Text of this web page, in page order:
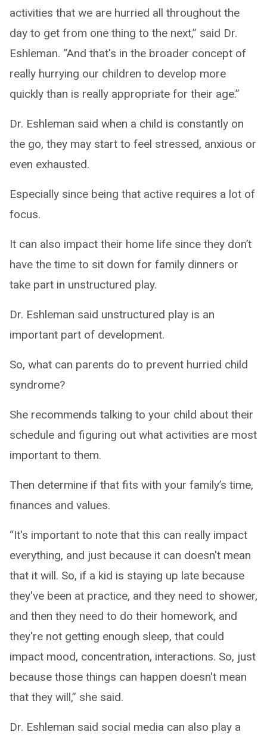
activities that we are hurried all throughout the
day to get from one thing to the next,” said Dr.
Eshleman. “And that's in the broader concept of
really hurrying our children to develop more
quickly than is really appropriate for their age.”
Dr. Eshleman said when a child is constantly on
the go, they may start to feel stressed, anxious or
even exhausted.
Especially since being that active requires a lot of
focus.
It can also impact their home life since they don’t
have the time to sit down for family dinners or
take part in unstructured play.
Dr. Eshleman said unstructured play is an
important part of development.
So, what can parents do to prevent hurried child
syndrome?
She recommends talking to your child about their
schedule and figuring out what activities are most
important to them.
Then determine if that fits with your family’s time,
finances and values.
“It's important to note that this can really impact
everything, and just because it can doesn't mean
that it will. So, if a kid is staying up late because
they've been at practice, and they need to shower,
and then they need to do their homework, and
they're not getting enough sleep, that could
impact mood, concentration, interactions. So, just
because those things can happen doesn't mean
that they will,” she said.
Dr. Eshleman said social media can also play a